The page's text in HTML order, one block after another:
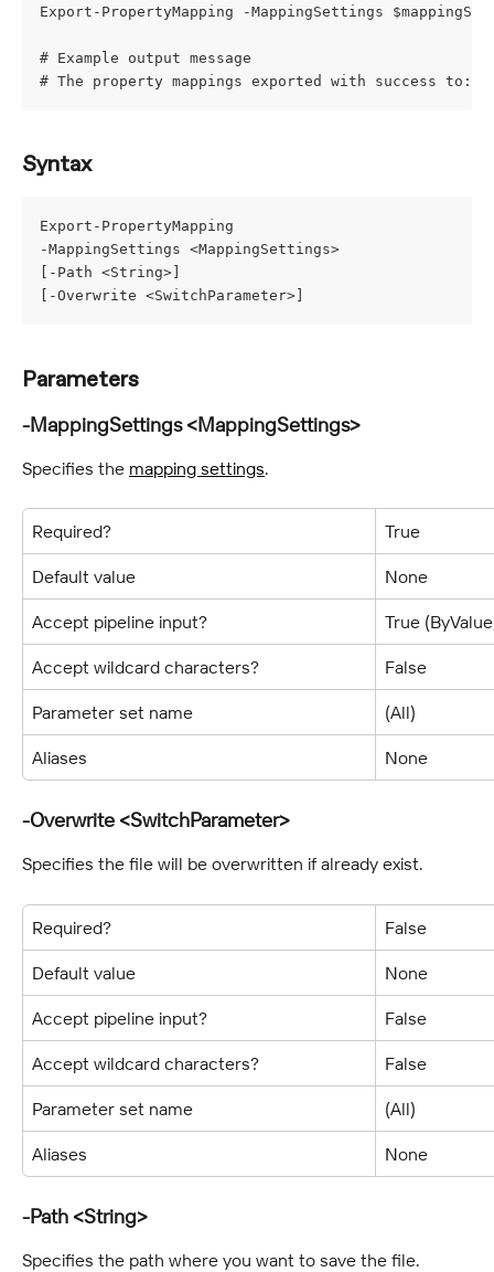
Export-PropertyMapping -MappingSettings
# Example output message
# The property mappings exported with success to:
Syntax
Export-PropertyMapping
-MappingSettings <MappingSettings>
[-Path <String>]
[-Overwrite <SwitchParameter>]
Parameters
-MappingSettings <MappingSettings>
Specifies the mapping settings.
Required? True
Default value None
Accept pipeline input? True
Accept wildcard characters? False
Parameter set name (All)
Aliases None
-Overwrite <SwitchParameter>
Specifies the file will be overwritten if already exist.
Required? False
Default value None
Accept pipeline input? False
Accept wildcard characters? False
Parameter set name (All)
Aliases None
-Path <String>
Specifies the path where you want to save the file.